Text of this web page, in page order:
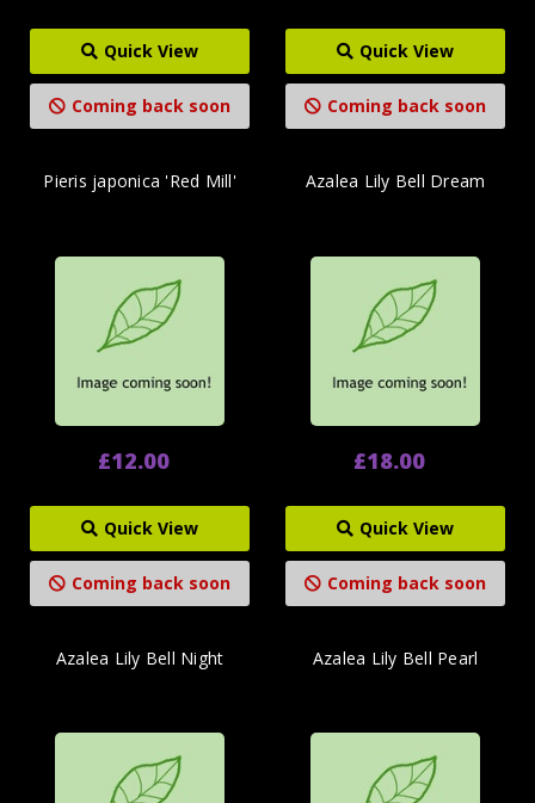
Quick View
Coming back soon
Quick View
Coming back soon
Pieris japonica 'Red Mill'
£12.00
Quick View
Coming back soon
Azalea Lily Bell Dream
£18.00
Quick View
Coming back soon
Azalea Lily Bell Night Azalea Lily Bell Pearl